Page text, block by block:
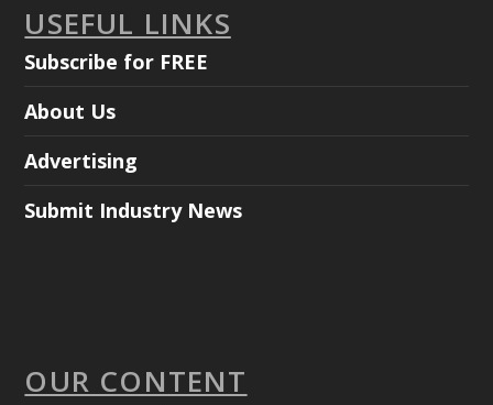
USEFUL LINKS
Subscribe for FREE
About Us
Advertising
Submit Industry News
OUR CONTENT